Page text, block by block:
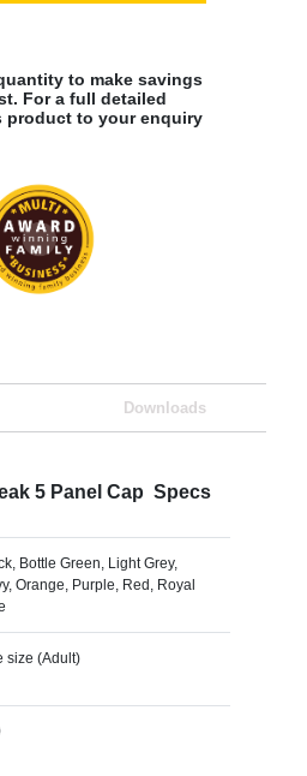
to make savings
For a full detailed
product to your enquiry
Downloads
5 Panel Cap Specs
Bottle Green, Light Grey,
Orange, Purple, Red, Royal
size (Adult)